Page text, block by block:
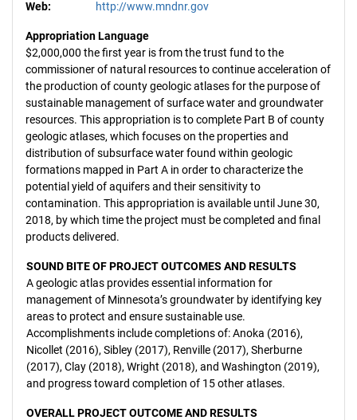
Web: http://www.mndnr.gov
Appropriation Language
$2,000,000 the first year is from the trust fund to the
commissioner of natural resources to continue acceleration of
the production of county geologic atlases for the purpose of
sustainable management of surface water and groundwater
resources. This appropriation is to complete Part B of county
geologic atlases, which focuses on the properties and
distribution of subsurface water found within geologic
formations mapped in Part A in order to characterize the
potential yield of aquifers and their sensitivity to
contamination. This appropriation is available until June 30,
2018, by which time the project must be completed and final
products delivered.
SOUND BITE OF PROJECT OUTCOMES AND RESULTS
A geologic atlas provides essential information for
management of Minnesota’s groundwater by identifying key
areas to protect and ensure sustainable use.
Accomplishments include completions of: Anoka (2016),
Nicollet (2016), Sibley (2017), Renville (2017), Sherburne
(2017), Clay (2018), Wright (2018), and Washington (2019),
and progress toward completion of 15 other atlases.
OVERALL PROJECT OUTCOME AND RESULTS